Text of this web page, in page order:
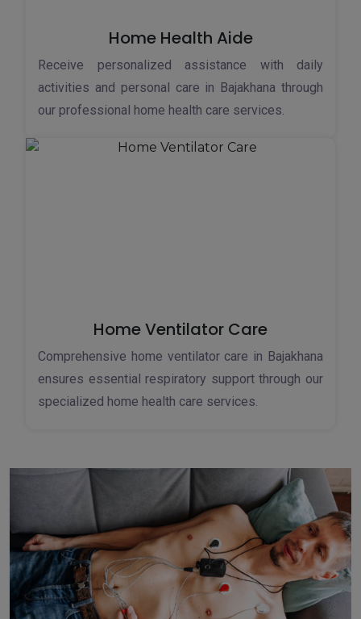
Home Health Aide
Receive personalized assistance with daily
activities and personal care in Bajakhana through
our professional home health care services.
Home Ventilator Care
Comprehensive home ventilator care in Bajakhana
ensures essential respiratory support through our
specialized home health care services.